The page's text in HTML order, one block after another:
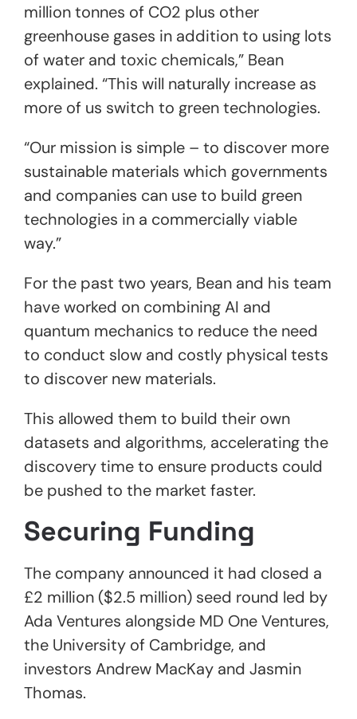
million tonnes of CO2 plus other
greenhouse gases in addition to using lots
of water and toxic chemicals,” Bean
explained. “This will naturally increase as
more of us switch to green technologies.
“Our mission is simple – to discover more
sustainable materials which governments
and companies can use to build green
technologies in a commercially viable
way.”
For the past two years, Bean and his team
have worked on combining AI and
quantum mechanics to reduce the need
to conduct slow and costly physical tests
to discover new materials.
This allowed them to build their own
datasets and algorithms, accelerating the
discovery time to ensure products could
be pushed to the market faster.
Securing Funding
The company announced it had closed a
£2 million ($2.5 million) seed round led by
Ada Ventures alongside MD One Ventures,
the University of Cambridge, and
investors Andrew MacKay and Jasmin
Thomas.